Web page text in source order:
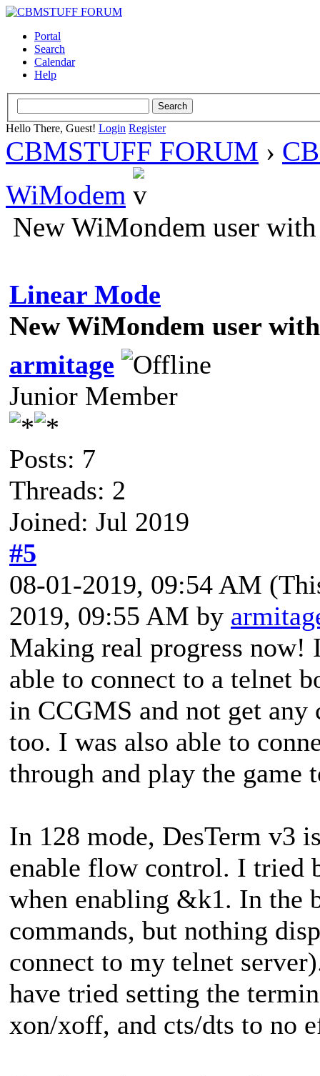
Portal
Search
Calendar
Help
Hello There, Guest! Login Register
CBMSTUFF FORUM ›
WiModem
New WiMondem user
Linear Mode
New WiMondem user
armitage
Junior Member
Posts: 7
Threads: 2
Joined: Jul 2019
#5
08-01-2019, 09:54 AM
2019, 09:55 AM by
Making real progress now!
able to connect to a telnet
in CCGMS and not get
too. I was also able to
through and play the
In 128 mode, DesTerm v3
enable flow control. I tried
when enabling &k1. In the
commands, but nothing
connect to my telnet
have tried setting the
xon/xoff, and cts/dts to no